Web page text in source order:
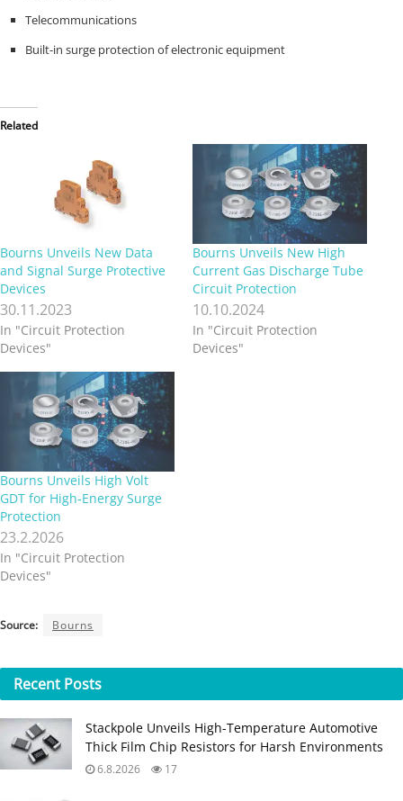
Telecommunications
Built-in surge protection of electronic equipment
Related
Bourns Unveils New Data
and Signal Surge Protective
Devices
30.11.2023
In "Circuit Protection
Devices"
Bourns Unveils New High
Current Gas Discharge Tube
Circuit Protection
10.10.2024
In "Circuit Protection
Devices"
Bourns Unveils High Volt
GDT for High‑Energy Surge
Protection
23.2.2026
In "Circuit Protection
Devices"
Source: Bourns
Recent Posts
Stackpole Unveils High-Temperature Automotive
Thick Film Chip Resistors for Harsh Environments
6.8.2026 17